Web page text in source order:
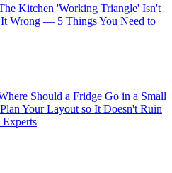
Kitchen 'Working Triangle' Isn't
Wrong — 5 Things You Need to
Should a Fridge Go in a Small
Your Layout so It Doesn't Ruin